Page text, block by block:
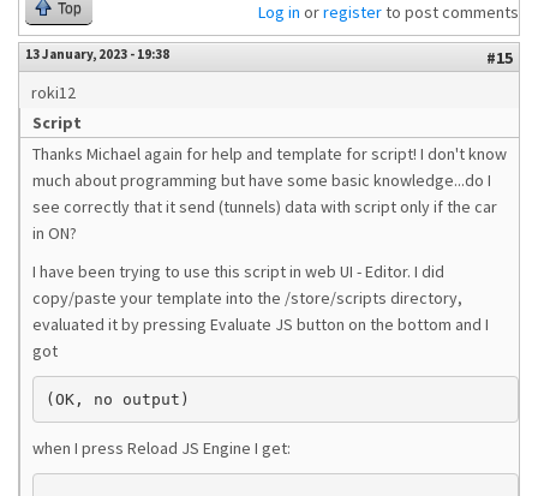
Top Log in orregisterto post comments
13 January, 2023 - 19:38
#15
roki12
Script
Thanks Michael again for help and template for script! I don't know
much about programming but have some basic knowledge...do I
see correctly that it send (tunnels) data with script only if the car
in ON?
I have been trying to use this script in web UI - Editor. I did
copy/paste your template into the /store/scripts directory,
evaluated it by pressing Evaluate JS button on the bottom and I
got
(OK, no output)
when I press Reload JS Engine I get: